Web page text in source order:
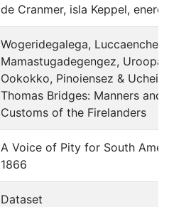
de Cranmer, isla Keppel,
Wogeridegalega, Luccaenchez,
Mamastugadegengez,
Ookokko, Pinoiensez &
Thomas Bridges: Manners and
Customs of the Firelanders
A Voice of Pity for South
1866
Dataset